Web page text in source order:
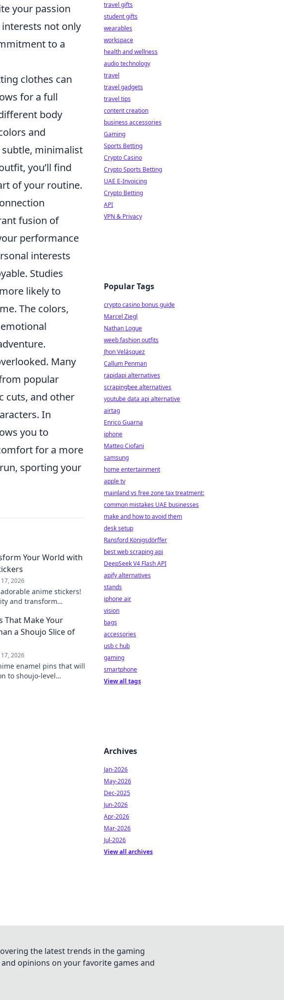
your passion
not only
to a
clothes can
for a full
body
and
minimalist
you’ll find
of your routine.
fusion of
performance
interests
Studies
likely to
The colors,
Many
popular
cuts, and other
In
you to
for a more
sporting your
Your World with
17, 2026
anime stickers!
and transform
That Make Your
a Shoujo Slice of
17, 2026
enamel pins that will
to shoujo-level
travel gifts
student gifts
wearables
workspace
health and wellness
audio technology
travel
travel gadgets
travel tips
content creation
business accessories
Gaming
Sports Betting
Crypto Casino
Crypto Sports Betting
UAE E-Invoicing
Crypto Betting
API
VPN & Privacy
Popular Tags
crypto casino bonus guide
Marcel Ziegl
Nathan Logue
weeb fashion outfits
Jhon Velásquez
Callum Penman
rapidapi alternatives
scrapingbee alternatives
youtube data api alternative
airtag
Enrico Guarna
iphone
Matteo Ciofani
samsung
home entertainment
apple tv
mainland vs free zone tax treatment:
common mistakes UAE businesses
make and how to avoid them
desk setup
Ransford Königsdörffer
best web scraping api
DeepSeek V4 Flash API
apify alternatives
stands
iphone air
vision
bags
accessories
usb c hub
gaming
smartphone
View all tags
Archives
Jan-2026
May-2026
Dec-2025
Jun-2026
Apr-2026
Mar-2026
Jul-2026
View all archives
the latest trends in the gaming
opinions on your favorite games and